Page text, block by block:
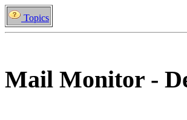
Topics
Mail Monitor -